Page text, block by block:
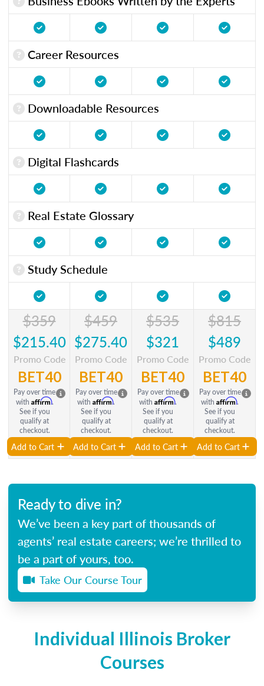
Career Resources
Downloadable Resources
Digital Flashcards
Real Estate Glossary
Study Schedule
$359
$215.40
Promo Code
BET40
Pay over time
with Affirm.
See if you
qualify at
checkout.
Add to Cart
$459
$275.40
Promo Code
BET40
Pay over time
with Affirm.
See if you
qualify at
checkout.
Add to Cart
$535
$321
Promo Code
BET40
Pay over time
with Affirm.
See if you
qualify at
checkout.
Add to Cart
$815
$489
Promo Code
BET40
Pay over time
with Affirm.
See if you
qualify at
checkout.
Add to Cart
Ready to dive in?
We’ve been a key part of thousands of
agents’ real estate careers; we’re thrilled to
be a part of yours, too.
Take Our Course Tour
Individual Illinois Broker
Courses